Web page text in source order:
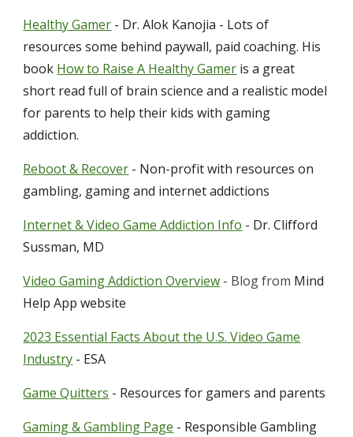
Healthy Gamer - Dr. Alok Kanojia - Lots of
resources some behind paywall, paid coaching. His
book How to Raise A Healthy Gamer is a great
short read full of brain science and a realistic model
for parents to help their kids with gaming
addiction.
Reboot & Recover - Non-profit with resources on
gambling, gaming and internet addictions
Internet & Video Game Addiction Info - Dr. Clifford
Sussman, MD
Video Gaming Addiction Overview - Blog from Mind
Help App website
2023 Essential Facts About the U.S. Video Game
Industry - ESA
Game Quitters - Resources for gamers and parents
Gaming & Gambling Page - Responsible Gambling